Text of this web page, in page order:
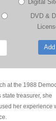
Digital
DVD &
at the 1988
treasurer, she
her experience